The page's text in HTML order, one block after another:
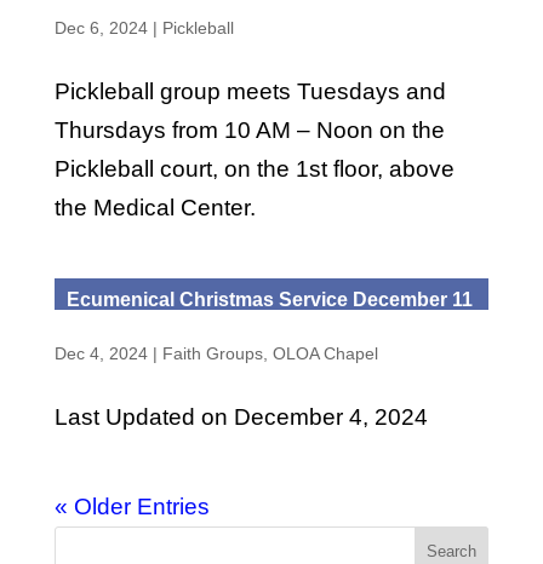
Dec 6, 2024| Pickleball
Pickleball group meets Tuesdays and
Thursdays from 10 AM – Noon on the
Pickleball court, on the 1st floor, above
the Medical Center.
Ecumenical Christmas Service December 11
Dec 4, 2024| Faith Groups, OLOA Chapel
Last Updated on December 4, 2024
« Older Entries